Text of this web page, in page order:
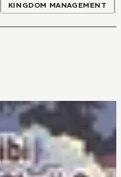
KINGDOM MANAGEMENT